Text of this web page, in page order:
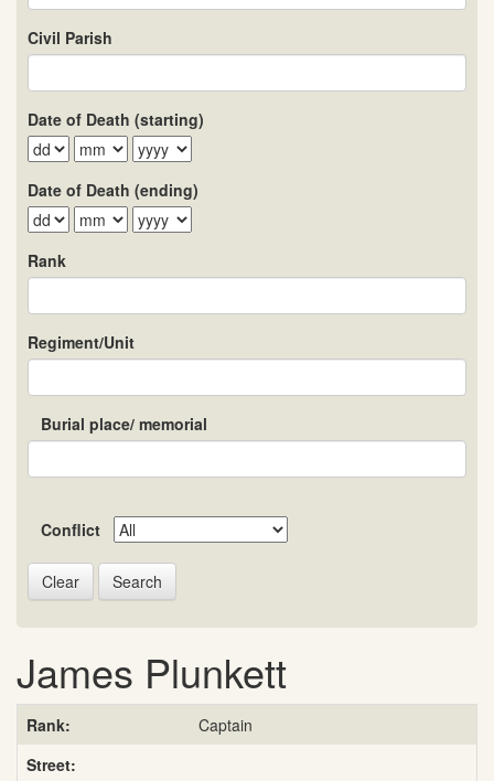
Civil Parish
Date of Death (starting)
Date of Death (ending)
Rank
Regiment/Unit
Burial place/ memorial
Conflict
Search
James Plunkett
Rank:
Captain
Street: